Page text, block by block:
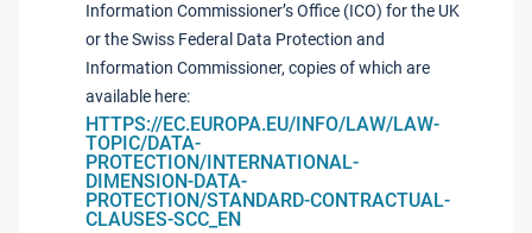
Information Commissioner’s Office (ICO) for the UK
or the Swiss Federal Data Protection and
Information Commissioner, copies of which are
available here:
HTTPS://EC.EUROPA.EU/INFO/LAW/LAW-
TOPIC/DATA-
PROTECTION/INTERNATIONAL-
DIMENSION-DATA-
PROTECTION/STANDARD-CONTRACTUAL-
CLAUSES-SCC_EN